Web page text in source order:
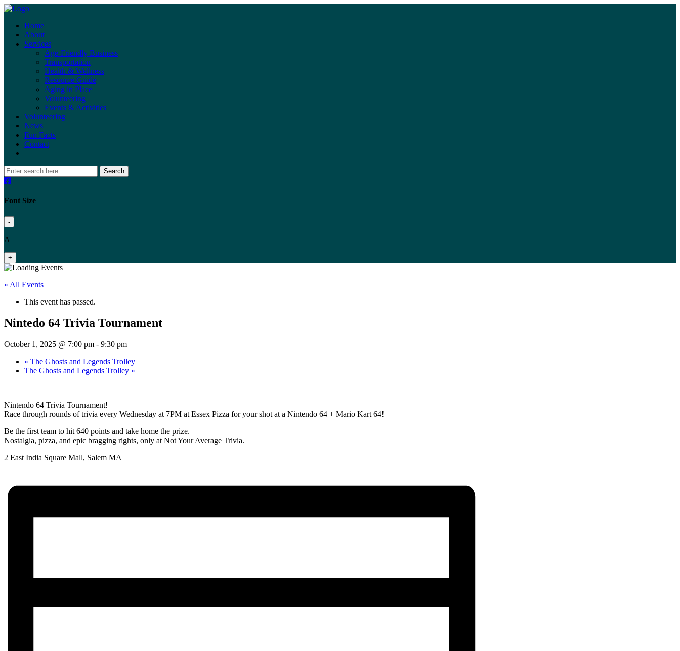
Home
About
Services
Age-Friendly Business
Transportation
Health & Wellness
Resource Guide
Aging in Place
Volunteering
Events & Activities
Volunteering
News
Fun Facts
Contact
Search
Font Size
-
A
+
« All Events
This event has passed.
Nintedo 64 Trivia Tournament
October 1, 2025 @ 7:00 pm - 9:30 pm
« The Ghosts and Legends Trolley
The Ghosts and Legends Trolley »
Nintendo 64 Trivia Tournament!
Race through rounds of trivia every Wednesday at 7PM at Essex Pizza for your shot at a Nintendo 64 + Mario Kart 64!
Be the first team to hit 640 points and take home the prize.
Nostalgia, pizza, and epic bragging rights, only at Not Your Average Trivia.
2 East India Square Mall, Salem MA